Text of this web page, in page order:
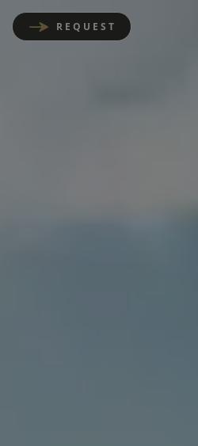
REQUEST